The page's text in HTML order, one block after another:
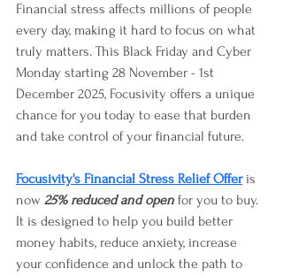
Financial stress affects millions of people
every day, making it hard to focus on what
truly matters. This Black Friday and Cyber
Monday starting 28 November - 1st
December 2025, Focusivity offers a unique
chance for you today to ease that burden
and take control of your financial future.
Focusivity's Financial Stress Relief Offer is
now 25% reduced and open for you to buy.
It is designed to help you build better
money habits, reduce anxiety, increase
your confidence and unlock the path to